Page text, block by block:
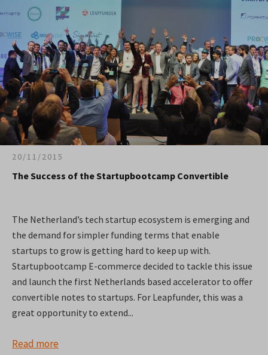
20/11/2015
The Success of the Startupbootcamp Convertible
The Netherland’s tech startup ecosystem is emerging and
the demand for simpler funding terms that enable
startups to grow is getting hard to keep up with.
Startupbootcamp E-commerce decided to tackle this issue
and launch the first Netherlands based accelerator to offer
convertible notes to startups. For Leapfunder, this was a
great opportunity to extend...
Read more